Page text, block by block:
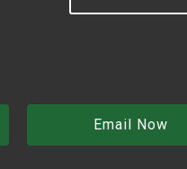
Email Now